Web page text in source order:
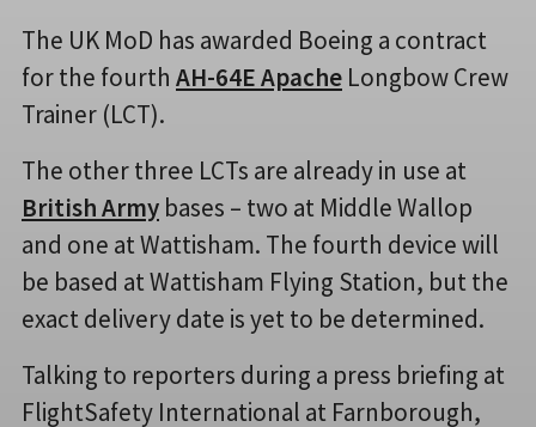
The UK MoD has awarded Boeing a contract
for the fourth AH-64E Apache Longbow Crew
Trainer (LCT).
The other three LCTs are already in use at
British Army bases – two at Middle Wallop
and one at Wattisham. The fourth device will
be based at Wattisham Flying Station, but the
exact delivery date is yet to be determined.
Talking to reporters during a press briefing at
FlightSafety International at Farnborough,